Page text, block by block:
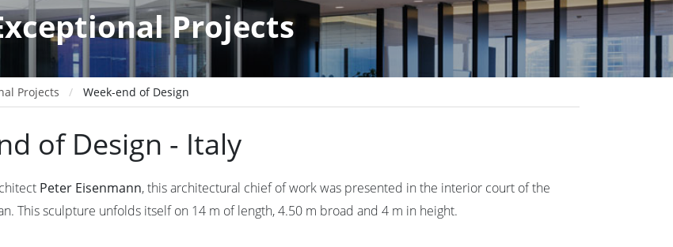
Projects
Projects Week-end of Design
of Design - Italy
Peter Eisenmann, this architectural chief of work was presented in the interior court of the
This sculpture unfolds itself on 14 m of length, 4.50 m broad and 4 m in height.